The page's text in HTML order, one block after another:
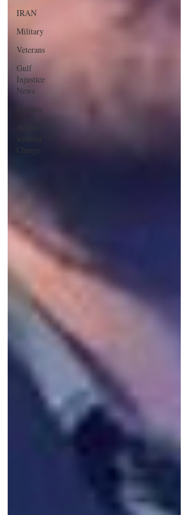
IRAN
Military
Veterans
Gulf
Injustice
News
Ukraine
Charge